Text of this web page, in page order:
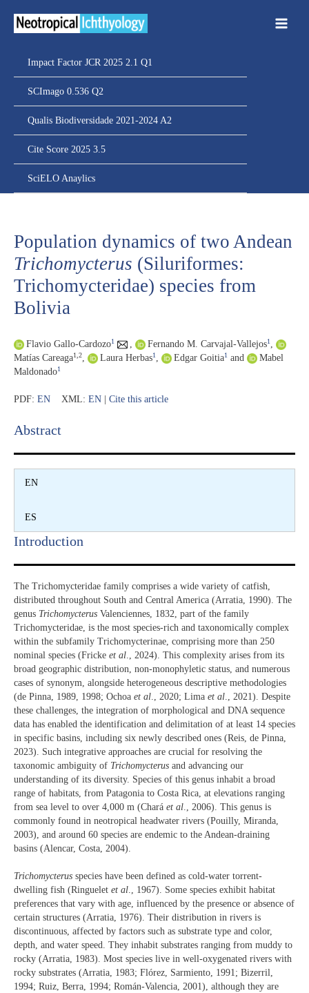
Impact Factor JCR 2025 2.1 Q1
SCImago 0.536 Q2
Qualis Biodiversidade 2021-2024 A2
Cite Score 2025 3.5
SciELO Anaylics
Population dynamics of two Andean
Trichomycterus (Siluriformes:
Trichomycteridae) species from
Bolivia
Flavio Gallo-Cardozo1 Fernando M. Carvajal-Vallejos1
Matías Careaga1,2 Laura Herbas1 Edgar Goitia1 and
Mabel
Maldonado1
PDF: EN XML: EN Cite this article
Abstract​
EN
ES
Introduction​
The Trichomycteridae family comprises a wide variety of catfish,
distributed throughout South and Central America (Arratia, 1990). The
genus Trichomycterus Valenciennes, 1832, part of the family
Trichomycteridae, is the most species-rich and taxonomically complex
within the subfamily Trichomycterinae, comprising more than 250
nominal species (Fricke et al ., 2024). This complexity arises from its
broad geographic distribution, non-monophyletic status, and numerous
cases of synonym, alongside heterogeneous descriptive methodologies
(de Pinna, 1989, 1998; Ochoa et al ., 2020; Lima et al ., 2021). Despite
these challenges, the integration of morphological and DNA sequence
data has enabled the identification and delimitation of at least 14 species
in specific basins, including six newly described ones (Reis, de Pinna,
2023). Such integrative approaches are crucial for resolving the
taxonomic ambiguity of Trichomycterus and advancing our
understanding of its diversity. Species of this genus inhabit a broad
range of habitats, from Patagonia to Costa Rica, at elevations ranging
from sea level to over 4,000 m (Chará et al ., 2006). This genus is
commonly found in neotropical headwater rivers (Pouilly, Miranda,
2003), and around 60 species are endemic to the Andean-draining
basins (Alencar, Costa, 2004).
Trichomycterus species have been defined as cold-water torrent-
dwelling fish (Ringuelet et al., 1967). Some species exhibit habitat
preferences that vary with age, influenced by the presence or absence of
certain structures (Arratia, 1976). Their distribution in rivers is
discontinuous, affected by factors such as substrate type and color,
depth, and water speed. They inhabit substrates ranging from muddy to
rocky (Arratia, 1983). Most species live in well-oxygenated rivers with
rocky substrates (Arratia, 1983; Flórez, Sarmiento, 1991; Bizerril,
1994; Ruiz, Berra, 1994; Román-Valencia, 2001), although they are